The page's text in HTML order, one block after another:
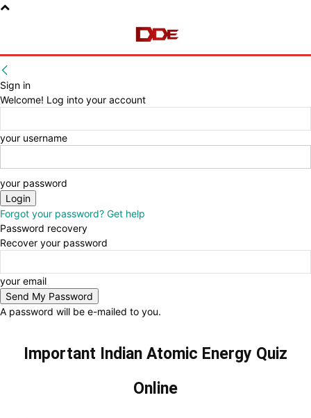
Sign in
Welcome! Log into your account
your username
your password
Forgot your password? Get help
Password recovery
Recover your password
your email
A password will be e-mailed to you.
Important Indian Atomic Energy Quiz
Online